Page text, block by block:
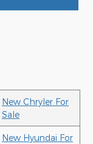
New Chryler For
Sale
New Hyundai For